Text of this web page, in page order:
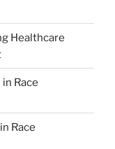
Healthcare
Race
Race